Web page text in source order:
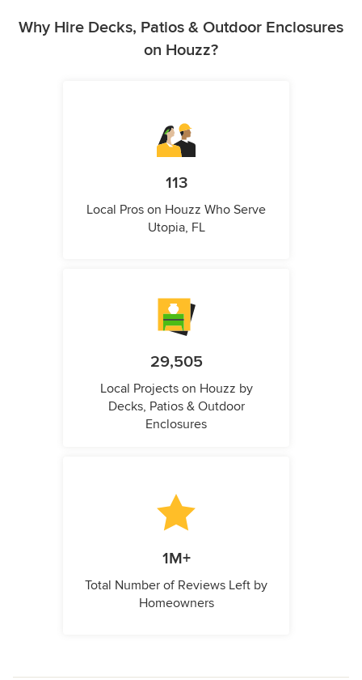
Why Hire Decks, Patios & Outdoor Enclosures
on Houzz?
113
Local Pros on Houzz Who Serve
Utopia, FL
29,505
Local Projects on Houzz by
Decks, Patios & Outdoor
Enclosures
1M+
Total Number of Reviews Left by
Homeowners